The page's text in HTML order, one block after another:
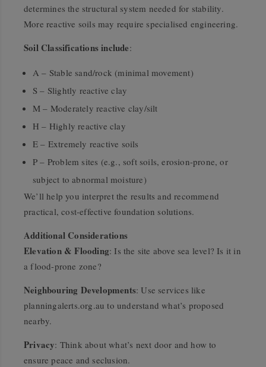
determines the structural system needed for stability.
More reactive soils may require specialised engineering.
Soil Classifications include:
A – Stable sand/rock (minimal movement)
S – Slightly reactive clay
M – Moderately reactive clay/silt
H – Highly reactive clay
E – Extremely reactive soils
P – Problem sites (e.g., soft soils, erosion-prone, or
subject to abnormal moisture)
We’ll help you interpret the results and recommend
practical, cost-effective foundation solutions.
Additional Considerations
Elevation & Flooding: Is the site above sea level? Is it in
a flood-prone zone?
Neighbouring Developments: Use services like
planningalerts.org.au to understand what’s proposed
nearby.
Privacy: Think about what’s next door and how to
ensure peace and seclusion.